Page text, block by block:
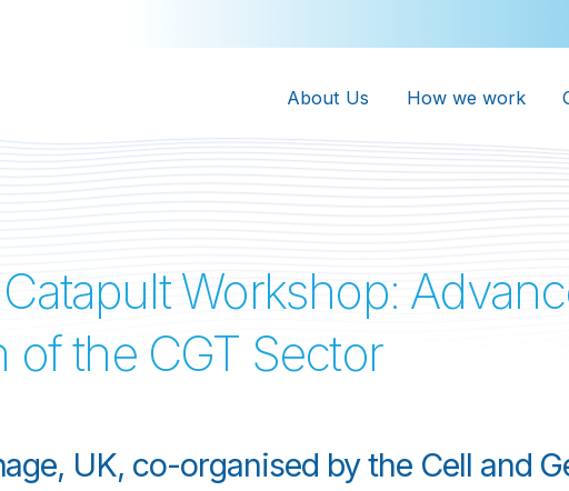
About Us How we work
Workshop:
of the CGT Sector
UK, co-organised by the Cell and